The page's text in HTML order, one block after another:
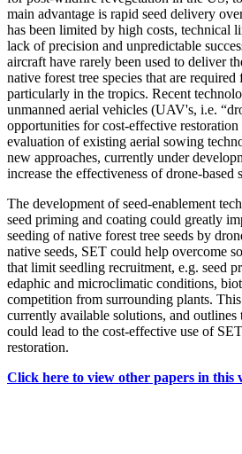
main advantage is rapid seed delivery
has been limited by high costs, technical
lack of precision and unpredictable
aircraft have rarely been used to deliver
native forest tree species that are
particularly in the tropics. Recent
unmanned aerial vehicles (UAV's, i.e.
opportunities for cost-effective restoration
evaluation of existing aerial sowing
new approaches, currently under
increase the effectiveness of drone-based
The development of seed-enablement
seed priming and coating could greatly
seeding of native forest tree seeds by
native seeds, SET could help overcome
that limit seedling recruitment, e.g. seed
edaphic and microclimatic conditions,
competition from surrounding plants.
currently available solutions, and outlines
could lead to the cost-effective use of
restoration.
Click here to view other papers in this